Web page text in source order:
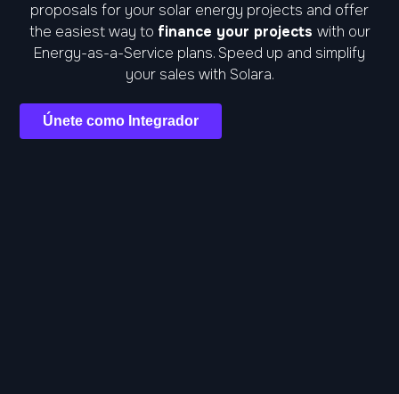
proposals for your solar energy projects and offer
the easiest way to finance your projects with our
Energy-as-a-Service plans. Speed up and simplify
your sales with Solara.
Únete como Integrador